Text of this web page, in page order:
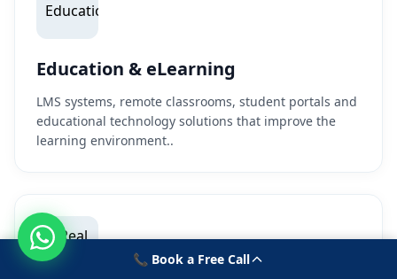
Education & eLearning
LMS systems, remote classrooms, student portals and
educational technology solutions that improve the
learning environment..
📞 Book a Free Call